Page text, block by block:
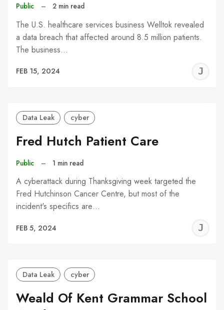
Public – 2 min read
The U.S. healthcare services business Welltok revealed
a data breach that affected around 8.5 million patients.
The business…
FEB 15, 2024
Data Leak cyber
Fred Hutch Patient Care
Public – 1 min read
A cyberattack during Thanksgiving week targeted the
Fred Hutchinson Cancer Centre, but most of the
incident's specifics are…
FEB 5, 2024
Data Leak cyber
Weald Of Kent Grammar School